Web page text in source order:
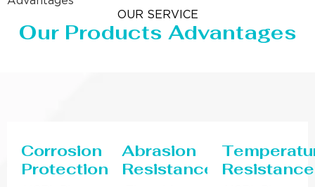
OUR SERVICE
Our Products Advantages
Corrosion
Protection
Abrasion
Resistance
Resistance